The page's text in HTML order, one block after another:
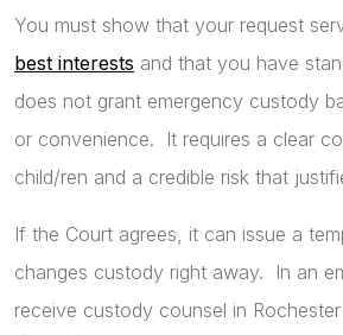
You must show that your request
best interests and that you have
does not grant emergency custody
or convenience. It requires a clear
child/ren and a credible risk that
If the Court agrees, it can issue a
changes custody right away. In an
receive custody counsel in